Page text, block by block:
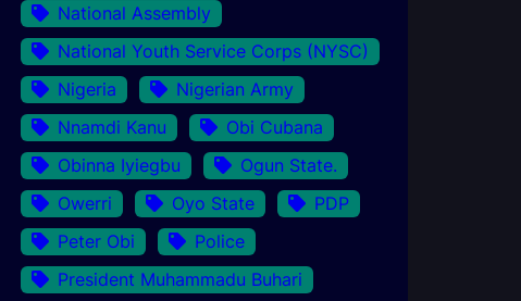
National Assembly
National Youth Service Corps (NYSC)
Nigeria
Nigerian Army
Nnamdi Kanu
Obi Cubana
Obinna Iyiegbu
Ogun State.
Owerri
Oyo State
PDP
Peter Obi
Police
President Muhammadu Buhari